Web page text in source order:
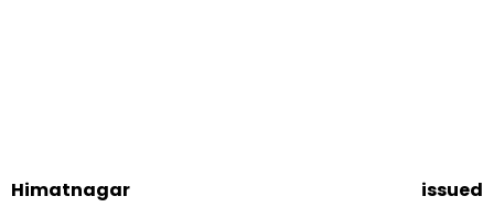
Himatnagar issued